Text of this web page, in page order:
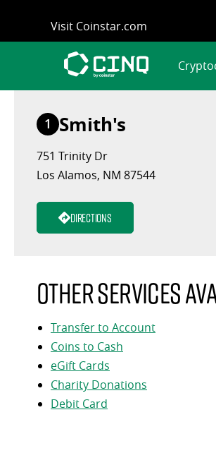
content
Visit Coinstar.com
1 Smith's
751 Trinity Dr
Los Alamos, NM 87544
Directions
Other services
Transfer to Account
Coins to Cash
eGift Cards
Charity Donations
Debit Card